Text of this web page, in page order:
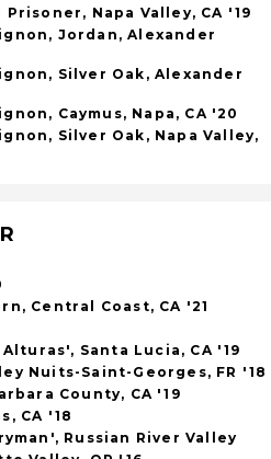
Prisoner, Napa Valley, CA '19
Jordan, Alexander
Silver Oak, Alexander
Caymus, Napa, CA '20
Silver Oak, Napa Valley,
Central Coast, CA '21
Santa Lucia, CA '19
Nuits-Saint-Georges, FR '18
County, CA '19
CA '18
Russian River Valley